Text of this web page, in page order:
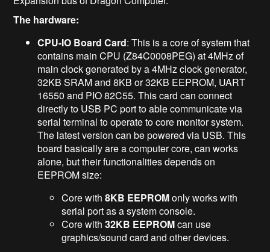
The hardware:
CPU-IO Board Card: This is a core of system that
contains main CPU (Z84C0008PEG) at 4MHz of
main clock generated by a 4MHz clock generator,
32KB SRAM and 8KB or 32KB EEPROM, UART
16550 and PIO 82C55. This card can connect
directly to USB PC port to able communicate via
serial terminal to operate to core monitor system.
The latest version can be powered via USB. This
board basically are a computer core, can works
alone, but their functionalities depends on
EEPROM size:
Core with8KB EEPROMonly works with
serial port as a system console.
Core with32KB EEPROMcan use
graphics/sound card and other devices.